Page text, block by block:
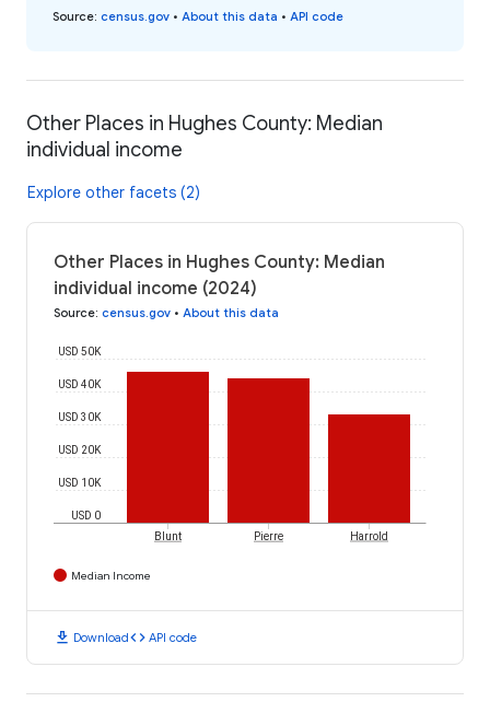
Source: census.gov • About this data • API code
Other Places in Hughes County: Median
individual income
Explore other facets (2)
Other Places in Hughes County: Median
individual income (2024)
Source: census.gov • About this data
USD 0
USD 10K
USD 20K
USD 30K
USD 40K
USD 50K
Blunt Pierre Harrold
Median Income
download Downloadcode API code